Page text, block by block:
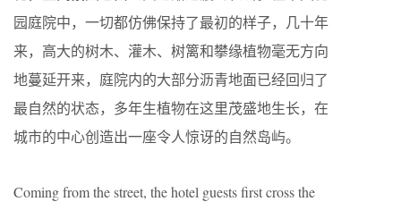
园庭院中，一切都仿佛保持了最初的样子，几十年
来，高大的树木、灌木、树篱和攀缘植物毫无方向
地蔓延开来，庭院内的大部分沥青地面已经回归了
最自然的状态，多年生植物在这里茂盛地生长，在
城市的中心创造出一座令人惊讶的自然岛屿。
Coming from the street, the hotel guests first cross the